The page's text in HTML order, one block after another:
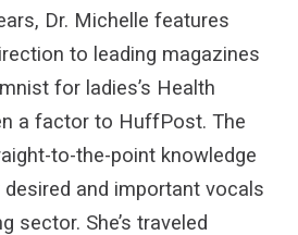
Dr. Michelle features
to leading magazines
for ladies’s Health
a factor to HuffPost. The
to-the-point knowledge
desired and important vocals
sector. She’s traveled